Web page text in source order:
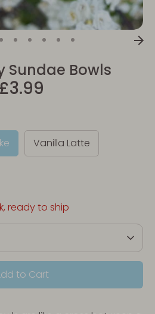
Sundae Bowls
£3.99
Vanilla Latte
ready to ship
to Cart